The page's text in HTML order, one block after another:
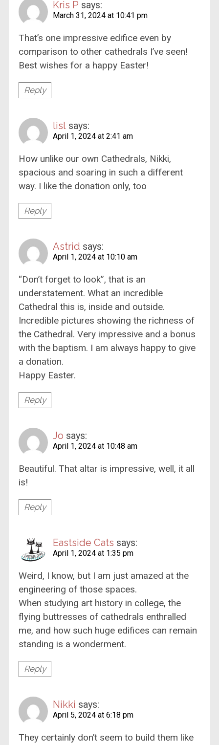
Kris P says:
March 31, 2024 at 10:41 pm
That’s one impressive edifice even by
comparison to other cathedrals I’ve seen!
Best wishes for a happy Easter!
Reply
lisl says:
April 1, 2024 at 2:41 am
How unlike our own Cathedrals, Nikki,
spacious and soaring in such a different
way. I like the donation only, too
Reply
Astrid says:
April 1, 2024 at 10:10 am
“Don’t forget to look”, that is an
understatement. What an incredible
Cathedral this is, inside and outside.
Incredible pictures showing the richness of
the Cathedral. Very impressive and a bonus
with the baptism. I am always happy to give
a donation.
Happy Easter.
Reply
Jo says:
April 1, 2024 at 10:48 am
Beautiful. That altar is impressive, well, it all
is!
Reply
Eastside Cats says:
April 1, 2024 at 1:35 pm
Weird, I know, but I am just amazed at the
engineering of those spaces.
When studying art history in college, the
flying buttresses of cathedrals enthralled
me, and how such huge edifices can remain
standing is a wonderment.
Reply
Nikki says:
April 5, 2024 at 6:18 pm
They certainly don’t seem to build them like